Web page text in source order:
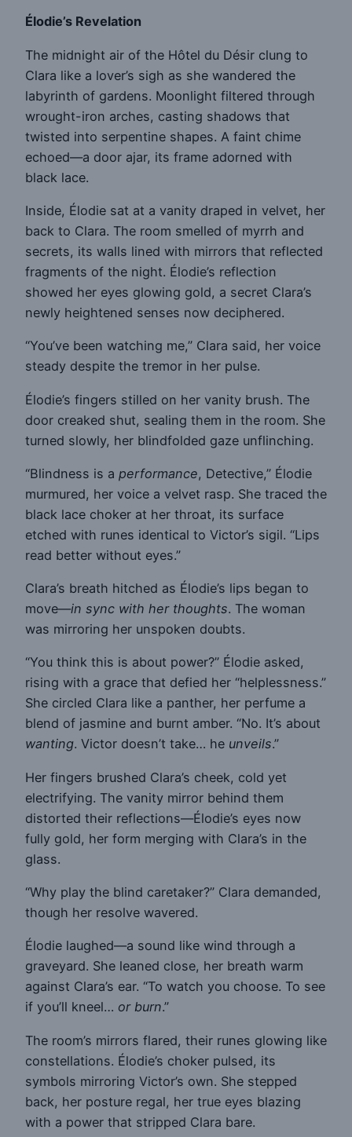
Élodie’s Revelation
The midnight air of the Hôtel du Désir clung to
Clara like a lover’s sigh as she wandered the
labyrinth of gardens. Moonlight filtered through
wrought-iron arches, casting shadows that
twisted into serpentine shapes. A faint chime
echoed—a door ajar, its frame adorned with
black lace.
Inside, Élodie sat at a vanity draped in velvet, her
back to Clara. The room smelled of myrrh and
secrets, its walls lined with mirrors that reflected
fragments of the night. Élodie’s reflection
showed her eyes glowing gold, a secret Clara’s
newly heightened senses now deciphered.
“You’ve been watching me,” Clara said, her voice
steady despite the tremor in her pulse.
Élodie’s fingers stilled on her vanity brush. The
door creaked shut, sealing them in the room. She
turned slowly, her blindfolded gaze unflinching.
“Blindness is a performance, Detective,” Élodie
murmured, her voice a velvet rasp. She traced the
black lace choker at her throat, its surface
etched with runes identical to Victor’s sigil. “Lips
read better without eyes.”
Clara’s breath hitched as Élodie’s lips began to
move—in sync with her thoughts. The woman
was mirroring her unspoken doubts.
“You think this is about power?” Élodie asked,
rising with a grace that defied her “helplessness.”
She circled Clara like a panther, her perfume a
blend of jasmine and burnt amber. “No. It’s about
wanting. Victor doesn’t take… he unveils.”
Her fingers brushed Clara’s cheek, cold yet
electrifying. The vanity mirror behind them
distorted their reflections—Élodie’s eyes now
fully gold, her form merging with Clara’s in the
glass.
“Why play the blind caretaker?” Clara demanded,
though her resolve wavered.
Élodie laughed—a sound like wind through a
graveyard. She leaned close, her breath warm
against Clara’s ear. “To watch you choose. To see
if you’ll kneel… or burn.”
The room’s mirrors flared, their runes glowing like
constellations. Élodie’s choker pulsed, its
symbols mirroring Victor’s own. She stepped
back, her posture regal, her true eyes blazing
with a power that stripped Clara bare.